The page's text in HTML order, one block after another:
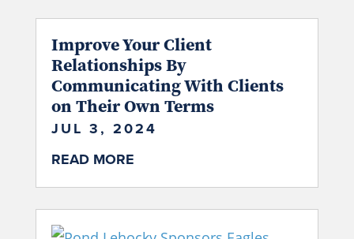
Improve Your Client
Relationships By
Communicating With Clients
on Their Own Terms
JUL 3, 2024
READ MORE